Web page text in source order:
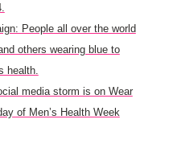
People all over the world
others wearing blue to
health.
media storm is on Wear
of Men’s Health Week